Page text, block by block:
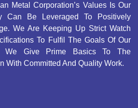
Metal Corporation’s Values Is Our
Can Be Leveraged To Positively
We Are Keeping Up Strict Watch
To Fulfil The Goals Of Our
We Give Prime Basics To The
With Committed And Quality Work.